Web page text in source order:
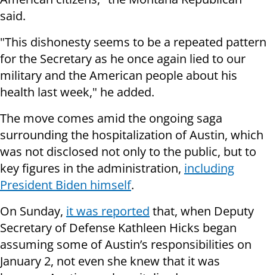
said.
"This dishonesty seems to be a repeated pattern
for the Secretary as he once again lied to our
military and the American people about his
health last week," he added.
The move comes amid the ongoing saga
surrounding the hospitalization of Austin, which
was not disclosed not only to the public, but to
key figures in the administration, including
President Biden himself.
On Sunday, it was reported that, when Deputy
Secretary of Defense Kathleen Hicks began
assuming some of Austin’s responsibilities on
January 2, not even she knew that it was